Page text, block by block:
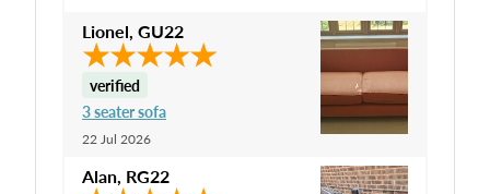
Lionel, GU22
verified
3 seater sofa
22 Jul 2026
Alan, RG22